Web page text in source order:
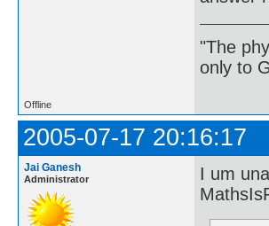
"The
only to
Offline
2005-07-17 20:16:17
Jai Ganesh
Administrator
I um